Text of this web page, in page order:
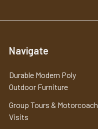
Navigate
Durable Modern Poly
Outdoor Furniture
Group Tours & Motorcoach
Visits